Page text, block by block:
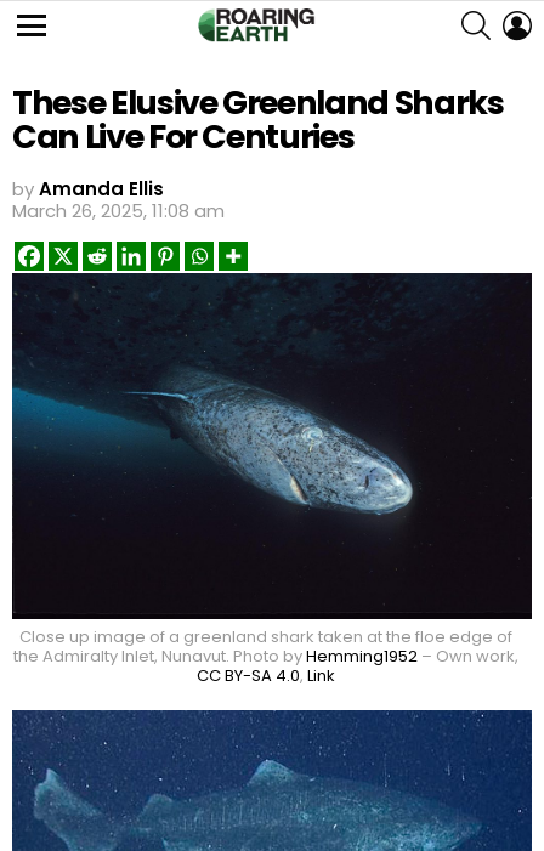
These Elusive Greenland Sharks
Can Live For Centuries
byAmanda Ellis
March 26, 2025, 11:08 am
Close up image of a greenland shark taken at the floe edge of
the Admiralty Inlet, Nunavut. Photo byHemming1952 – Own work,
CC BY-SA 4.0, Link